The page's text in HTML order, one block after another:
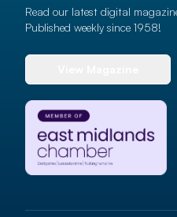
Read our latest digital
Published weekly since 1958!